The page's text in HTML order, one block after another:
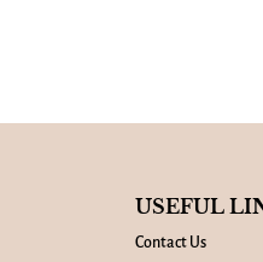
USEFUL
Contact Us